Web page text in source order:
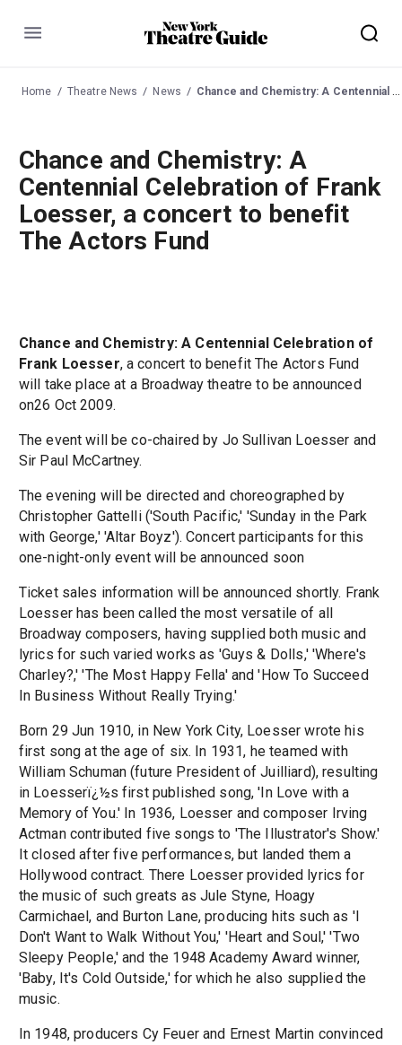
Menu
Home Theatre News News Chance and Chemistry: A Centennial Celebration of Frank Loesser, a concert to benefit The Actors Fund
Chance and Chemistry: A
Centennial Celebration of Frank
Loesser, a concert to benefit
The Actors Fund
Chance and Chemistry: A Centennial Celebration of
Frank Loesser, a concert to benefit The Actors Fund
will take place at a Broadway theatre to be announced
on26 Oct 2009.
The event will be co-chaired by Jo Sullivan Loesser and
Sir Paul McCartney.
The evening will be directed and choreographed by
Christopher Gattelli ('South Pacific,' 'Sunday in the Park
with George,' 'Altar Boyz'). Concert participants for this
one-night-only event will be announced soon
Ticket sales information will be announced shortly. Frank
Loesser has been called the most versatile of all
Broadway composers, having supplied both music and
lyrics for such varied works as 'Guys & Dolls,' 'Where's
Charley?,' 'The Most Happy Fella' and 'How To Succeed
In Business Without Really Trying.'
Born 29 Jun 1910, in New York City, Loesser wrote his
first song at the age of six. In 1931, he teamed with
William Schuman (future President of Juilliard), resulting
in Loesserï¿½s first published song, 'In Love with a
Memory of You.' In 1936, Loesser and composer Irving
Actman contributed five songs to 'The Illustrator's Show.'
It closed after five performances, but landed them a
Hollywood contract. There Loesser provided lyrics for
the music of such greats as Jule Styne, Hoagy
Carmichael, and Burton Lane, producing hits such as 'I
Don't Want to Walk Without You,' 'Heart and Soul,' 'Two
Sleepy People,' and the 1948 Academy Award winner,
'Baby, It's Cold Outside,' for which he also supplied the
music.
In 1948, producers Cy Feuer and Ernest Martin convinced